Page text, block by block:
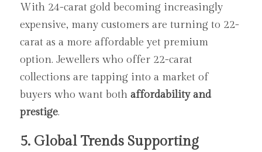
With 24-carat gold becoming increasingly
expensive, many customers are turning to 22-
carat as a more affordable yet premium
option. Jewellers who offer 22-carat
collections are tapping into a market of
buyers who want both affordability and
prestige.
5. Global Trends Supporting